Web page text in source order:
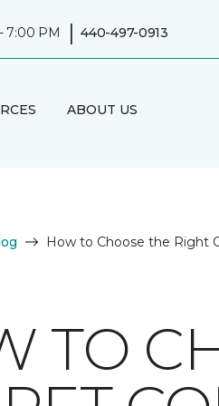
7:00 PM | 440-497-0913
ABOUT US
How to Choose the Right
TO